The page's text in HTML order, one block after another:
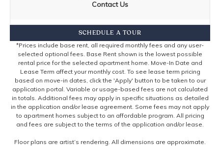
Contact Us
SCHEDULE A TOUR
*Prices include base rent, all required monthly fees and any user-
selected optional fees. Base Rent shown is the lowest possible
rental price for the selected apartment home. Move-In Date and
Lease Term affect your monthly cost. To see lease term pricing
based on move-in dates, click the 'Apply' button to be taken to our
application portal. Variable or usage-based fees are not calculated
in totals. Additional fees may apply in specific situations as detailed
in the application and/or lease agreement. Some fees may not apply
to apartment homes subject to an affordable program. All pricing
and fees are subject to the terms of the application and/or lease.
Floor plans are artist’s rendering. All dimensions are approximate.